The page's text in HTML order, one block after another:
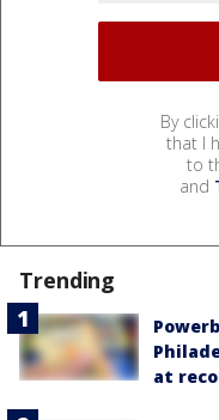
By
that I
to
and
Trending
at